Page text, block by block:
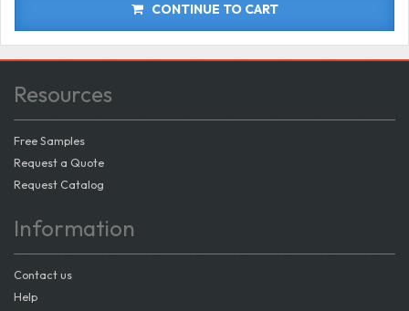
CONTINUE TO CART
Resources
Free Samples
Request a Quote
Request Catalog
Information
Contact us
Help